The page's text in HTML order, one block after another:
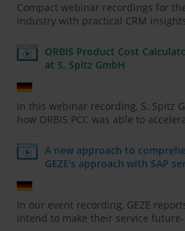
Compact webinar recordings for
industry with practical CRM
ORBIS Product Cost
at S. Spitz GmbH
In this webinar recording, S. Spitz
how ORBIS PCC was able to
A new approach to
GEZE's approach with SAP
In our event recording, GEZE
intend to make their service future-